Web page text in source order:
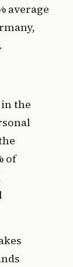
average
the
of